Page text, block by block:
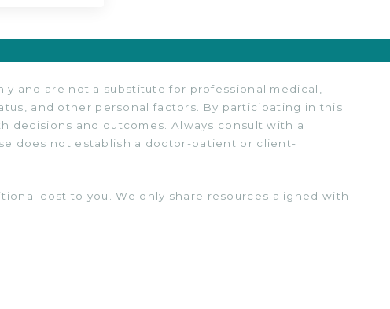
and are not a substitute for professional medical,
and other personal factors. By participating in this
decisions and outcomes. Always consult with a
does not establish a doctor-patient or client-
cost to you. We only share resources aligned with